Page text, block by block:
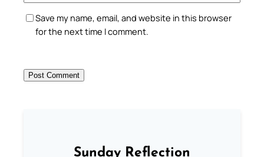
Save my name, email, and website in this browser
for the next time I comment.
Sunday Reflection